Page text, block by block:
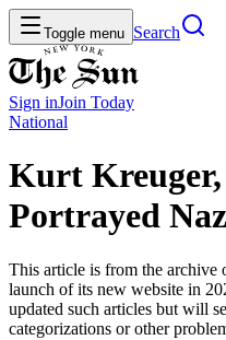
Toggle menu Search
Sign inJoin Today
National
Kurt
Portrayed
This article is from the archive
launch of its new website in
updated such articles but will
categorizations or other